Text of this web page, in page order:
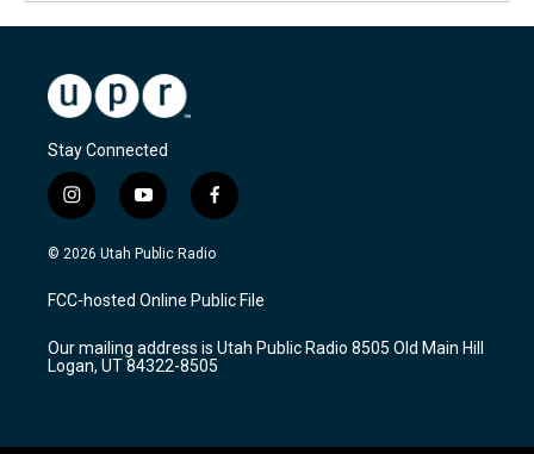
Stay Connected
i
n
s
a
g
a
m
y
o
u
u
b
f
a
c
b
o
k
© 2026 Utah Public Radio
FCC-hosted Online Public File
Our mailing address is Utah Public Radio 8505 Old Main Hill
Logan, UT 84322-8505